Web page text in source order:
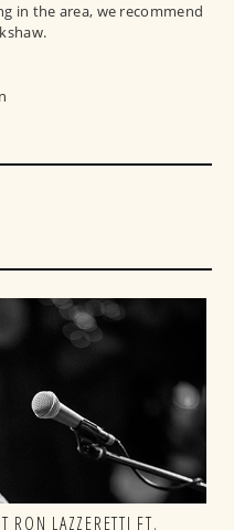
in the area, we recommend
LAZZERETTI FT.